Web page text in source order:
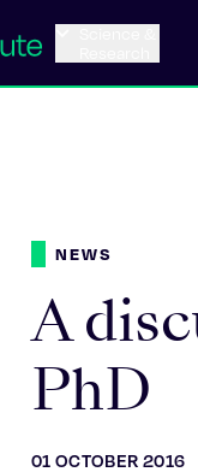
NEWS
A
PhD
01 OCTOBER 2016